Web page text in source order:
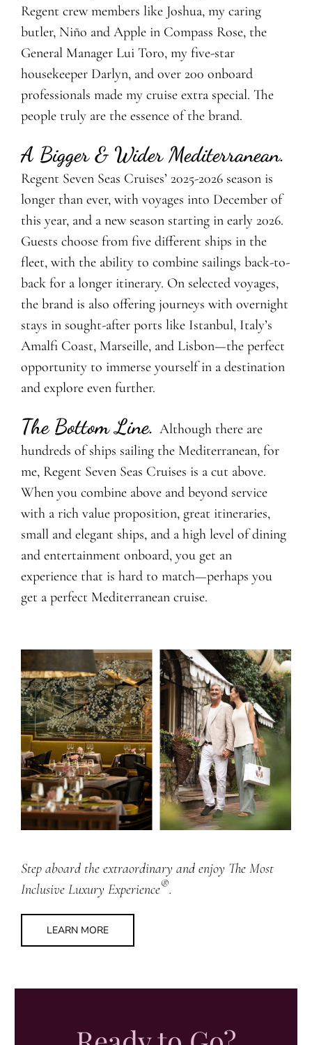
Regent crew members like Joshua, my caring
butler, Niño and Apple in Compass Rose, the
General Manager Lui Toro, my five-star
housekeeper Darlyn, and over 200 onboard
professionals made my cruise extra special. The
people truly are the essence of the brand.
A Bigger & Wider Mediterranean.
Regent Seven Seas Cruises’ 2025-2026 season is
longer than ever, with voyages into December of
this year, and a new season starting in early 2026.
Guests choose from five different ships in the
fleet, with the ability to combine sailings back-to-
back for a longer itinerary. On selected voyages,
the brand is also offering journeys with overnight
stays in sought-after ports like Istanbul, Italy’s
Amalfi Coast, Marseille, and Lisbon—the perfect
opportunity to immerse yourself in a destination
and explore even further.
The Bottom Line. Although there are
hundreds of ships sailing the Mediterranean, for
me, Regent Seven Seas Cruises is a cut above.
When you combine above and beyond service
with a rich value proposition, great itineraries,
small and elegant ships, and a high level of dining
and entertainment onboard, you get an
experience that is hard to match—perhaps you
get a perfect Mediterranean cruise.
Step aboard the extraordinary and enjoy The Most
Inclusive Luxury Experience®.
LEARN MORE